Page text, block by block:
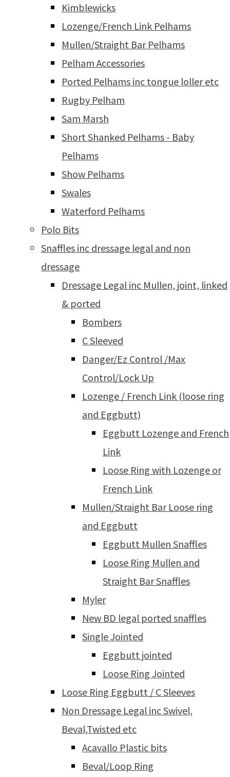
Kimblewicks
Lozenge/French Link Pelhams
Mullen/Straight Bar Pelhams
Pelham Accessories
Ported Pelhams inc tongue loller etc
Rugby Pelham
Sam Marsh
Short Shanked Pelhams - Baby
Pelhams
Show Pelhams
Swales
Waterford Pelhams
Polo Bits
Snaffles inc dressage legal and non
dressage
Dressage Legal inc Mullen, joint, linked
& ported
Bombers
C Sleeved
Danger/Ez Control /Max
Control/Lock Up
Lozenge / French Link (loose ring
and Eggbutt)
Eggbutt Lozenge and French
Link
Loose Ring with Lozenge or
French Link
Mullen/Straight Bar Loose ring
and Eggbutt
Eggbutt Mullen Snaffles
Loose Ring Mullen and
Straight Bar Snaffles
Myler
New BD legal ported snaffles
Single Jointed
Eggbutt jointed
Loose Ring Jointed
Loose Ring Eggbutt / C Sleeves
Non Dressage Legal inc Swivel,
Beval,Twisted etc
Acavallo Plastic bits
Beval/Loop Ring